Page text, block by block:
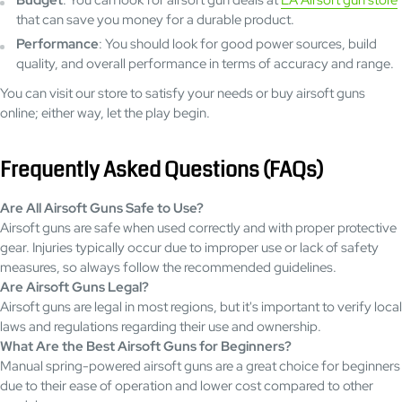
that can save you money for a durable product.
Performance: You should look for good power sources, build
quality, and overall performance in terms of accuracy and range.
You can visit our store to satisfy your needs or buy airsoft guns
online; either way, let the play begin.
Frequently Asked Questions (FAQs)
Are All Airsoft Guns Safe to Use?
Airsoft guns are safe when used correctly and with proper protective
gear. Injuries typically occur due to improper use or lack of safety
measures, so always follow the recommended guidelines.
Are Airsoft Guns Legal?
Airsoft guns are legal in most regions, but it's important to verify local
laws and regulations regarding their use and ownership.
What Are the Best Airsoft Guns for Beginners?
Manual spring-powered airsoft guns are a great choice for beginners
due to their ease of operation and lower cost compared to other